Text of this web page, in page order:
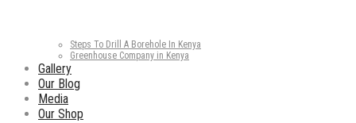
Steps To Drill A Borehole In Kenya
Greenhouse Company in Kenya
Gallery
Our Blog
Media
Our Shop